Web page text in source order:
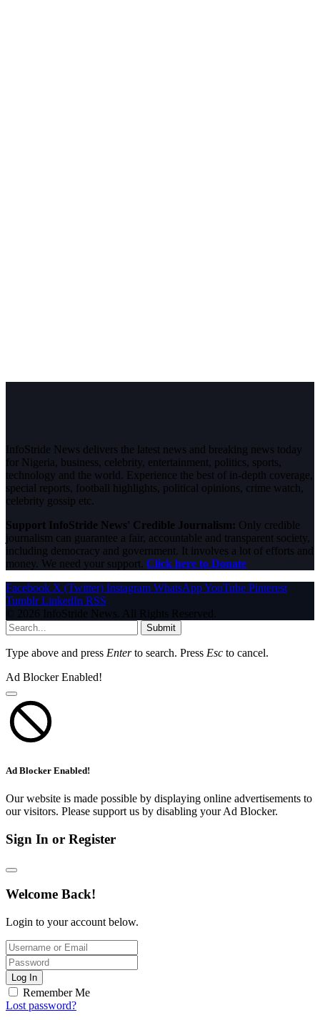
InfoStride News delivers the latest news and breaking news today
for Nigeria, business, celebrity, entertainment, politics, sports,
technology and the world. Experience the best of in-depth coverage,
special reports, football highlights, political opinions, crime watch,
celebrity gossip etc.
Support InfoStride News' Credible Journalism: Only credible
journalism can guarantee a fair, accountable and transparent society,
including democracy and government. It involves a lot of efforts and
money. We need your support. Click here to Donate
Facebook X (Twitter) Instagram WhatsAppYouTube Pinterest
Tumblr LinkedIn RSS
© 2026 InfoStride News. All Rights Reserved.
Submit
Type above and press Enterto search. Press Esc to cancel.
Ad Blocker Enabled!
Ad Blocker Enabled!
Our website is made possible by displaying online advertisements to
our visitors. Please support us by disabling your Ad Blocker.
Sign In or Register
Welcome Back!
Login to your account below.
Log In
Remember Me
Lost password?